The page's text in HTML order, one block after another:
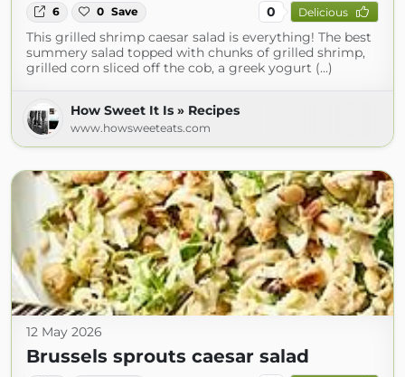
6 0 Save 0 Delicious
This grilled shrimp caesar salad is everything! The best
summery salad topped with chunks of grilled shrimp,
grilled corn sliced off the cob, a greek yogurt (...)
How Sweet It Is » Recipes
www.howsweeteats.com
12 May 2026
Brussels sprouts caesar salad